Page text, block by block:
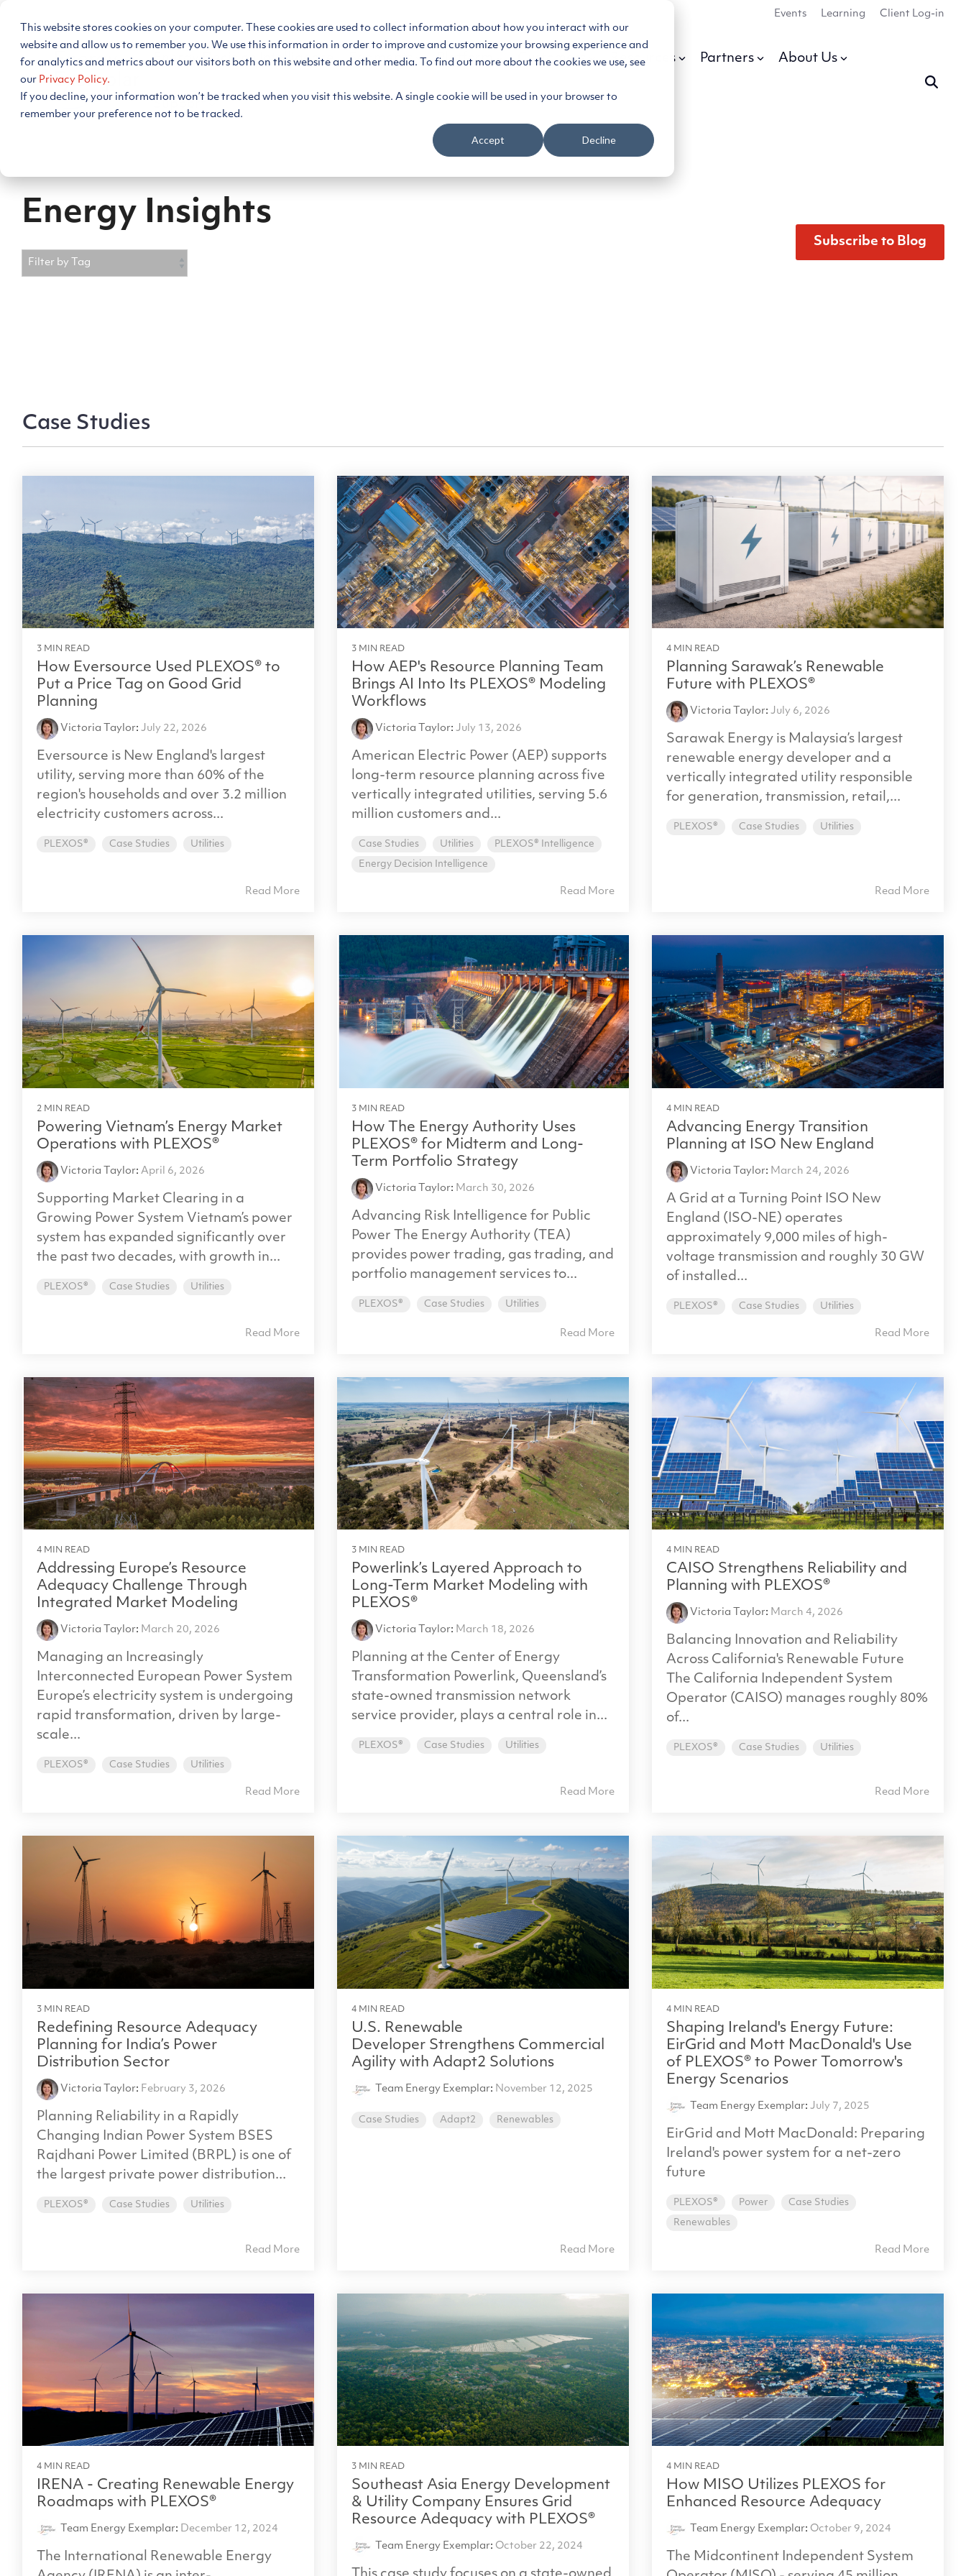
This website stores cookies on your computer. These cookies are used to collect information about how you interact with our
website and allow us to remember you. We use this information in order to improve and customize your browsing experience and
for analytics and metrics about our visitors both on this website and other media. To find out more about the cookies we use, see
our Privacy Policy.
If you decline, your information won’t be tracked when you visit this website. A single cookie will be used in your browser to
remember your preference not to be tracked.
Accept Decline
main
content.
Events Learning Client Log-in
Energy Decision Intelligence Segments Platform Customers Resources Partners About Us
Support
Energy Insights
Subscribe to Blog
Case Studies
3 MIN READ
How Eversource Used PLEXOS® to
Put a Price Tag on Good Grid
Planning
Victoria Taylor: July 22, 2026
Eversource is New England's largest
utility, serving more than 60% of the
region's households and over 3.2 million
electricity customers across...
PLEXOS® Case Studies Utilities
Read More
3 MIN READ
How AEP's Resource Planning Team
Brings AI Into Its PLEXOS® Modeling
Workflows
Victoria Taylor: July 13, 2026
American Electric Power (AEP) supports
long-term resource planning across five
vertically integrated utilities, serving 5.6
million customers and...
Case Studies Utilities PLEXOS® Intelligence
Energy Decision Intelligence
Read More
4 MIN READ
Planning Sarawak’s Renewable
Future with PLEXOS®
Victoria Taylor: July 6, 2026
Sarawak Energy is Malaysia’s largest
renewable energy developer and a
vertically integrated utility responsible
for generation, transmission, retail,...
PLEXOS® Case Studies Utilities
Read More
2 MIN READ
Powering Vietnam’s Energy Market
Operations with PLEXOS®
Victoria Taylor: April 6, 2026
Supporting Market Clearing in a
Growing Power System Vietnam’s power
system has expanded significantly over
the past two decades, with growth in...
PLEXOS® Case Studies Utilities
Read More
3 MIN READ
How The Energy Authority Uses
PLEXOS® for Midterm and Long-
Term Portfolio Strategy
Victoria Taylor: March 30, 2026
Advancing Risk Intelligence for Public
Power The Energy Authority (TEA)
provides power trading, gas trading, and
portfolio management services to...
PLEXOS® Case Studies Utilities
Read More
4 MIN READ
Advancing Energy Transition
Planning at ISO New England
Victoria Taylor: March 24, 2026
A Grid at a Turning Point ISO New
England (ISO-NE) operates
approximately 9,000 miles of high-
voltage transmission and roughly 30 GW
of installed...
PLEXOS® Case Studies Utilities
Read More
4 MIN READ
Addressing Europe’s Resource
Adequacy Challenge Through
Integrated Market Modeling
Victoria Taylor: March 20, 2026
Managing an Increasingly
Interconnected European Power System
Europe’s electricity system is undergoing
rapid transformation, driven by large-
scale...
PLEXOS® Case Studies Utilities
Read More
3 MIN READ
Powerlink’s Layered Approach to
Long-Term Market Modeling with
PLEXOS®
Victoria Taylor: March 18, 2026
Planning at the Center of Energy
Transformation Powerlink, Queensland’s
state-owned transmission network
service provider, plays a central role in...
PLEXOS® Case Studies Utilities
Read More
4 MIN READ
CAISO Strengthens Reliability and
Planning with PLEXOS®
Victoria Taylor: March 4, 2026
Balancing Innovation and Reliability
Across California's Renewable Future
The California Independent System
Operator (CAISO) manages roughly 80%
of...
PLEXOS® Case Studies Utilities
Read More
3 MIN READ
Redefining Resource Adequacy
Planning for India’s Power
Distribution Sector
Victoria Taylor: February 3, 2026
Planning Reliability in a Rapidly
Changing Indian Power System BSES
Rajdhani Power Limited (BRPL) is one of
the largest private power distribution...
PLEXOS® Case Studies Utilities
Read More
4 MIN READ
U.S. Renewable
Developer Strengthens Commercial
Agility with Adapt2 Solutions
Team Energy Exemplar: November 12, 2025
Case Studies Adapt2 Renewables
Read More
4 MIN READ
Shaping Ireland's Energy Future:
EirGrid and Mott MacDonald's Use
of PLEXOS® to Power Tomorrow's
Energy Scenarios
Team Energy Exemplar: July 7, 2025
EirGrid and Mott MacDonald: Preparing
Ireland's power system for a net-zero
future
PLEXOS® Power Case Studies
Renewables
Read More
4 MIN READ
IRENA - Creating Renewable Energy
Roadmaps with PLEXOS®
Team Energy Exemplar: December 12, 2024
The International Renewable Energy
3 MIN READ
Southeast Asia Energy Development
& Utility Company Ensures Grid
Resource Adequacy with PLEXOS®
Team Energy Exemplar: October 22, 2024
4 MIN READ
How MISO Utilizes PLEXOS for
Enhanced Resource Adequacy
Team Energy Exemplar: October 9, 2024
The Midcontinent Independent System